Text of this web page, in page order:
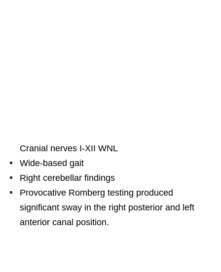
Cranial nerves I-XII WNL
Wide-based gait
Right cerebellar findings
Provocative Romberg testing produced
significant sway in the right posterior and left
anterior canal position.